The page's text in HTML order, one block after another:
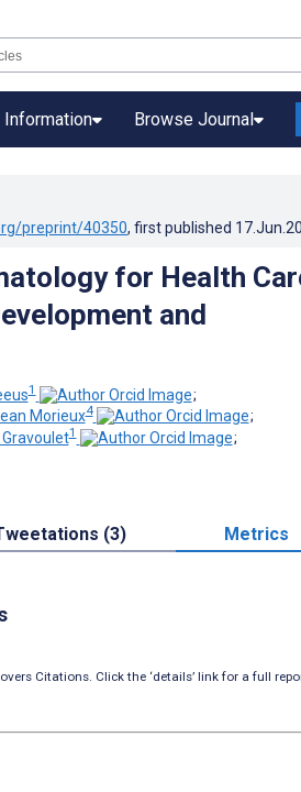
Information Browse Journal
preprint/40350, first published
for Health
and
1
;
Morieux4
;
1
;
(3) Metrics
Citations. Click the ‘details’ link for a full